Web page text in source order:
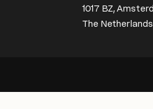
1017 BZ,
The Netherlands